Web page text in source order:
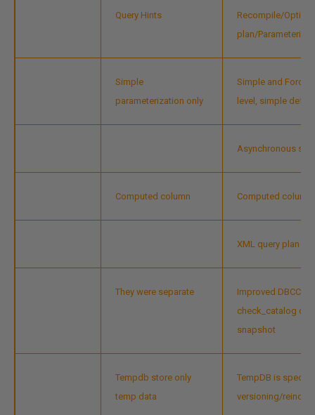
Query Hints
Recompile/
plan/
Simple
parameterization only
Simple and Force
level, simple
Asynchronous
Computed column Computed
XML query plan
They were separate
Improved DBCC
check_catalog
snapshot
Tempdb store only
temp data
TempDB is
versioning/